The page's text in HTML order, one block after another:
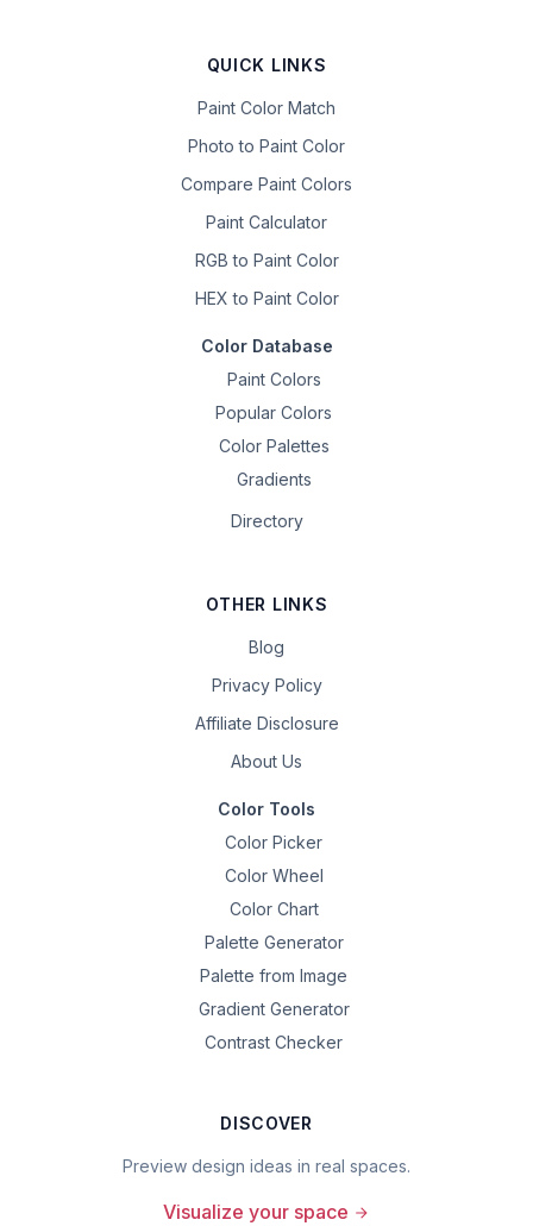
QUICK LINKS
Paint Color Match
Photo to Paint Color
Compare Paint Colors
Paint Calculator
RGB to Paint Color
HEX to Paint Color
Color Database
Paint Colors
Popular Colors
Color Palettes
Gradients
Directory
OTHER LINKS
Blog
Privacy Policy
Affiliate Disclosure
About Us
Color Tools
Color Picker
Color Wheel
Color Chart
Palette Generator
Palette from Image
Gradient Generator
Contrast Checker
DISCOVER
Preview design ideas in real spaces.
Visualize your space